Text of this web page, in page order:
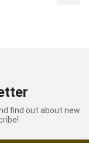
find out about new